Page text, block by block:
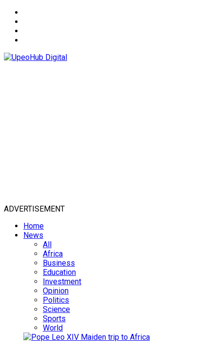
ADVERTISEMENT
Home
News
All
Africa
Business
Education
Investment
Opinion
Politics
Science
Sports
World